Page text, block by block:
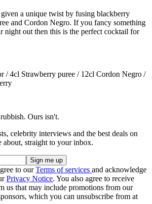
a unique twist by fusing blackberry
and Cordon Negro. If you fancy something
night out then this is the perfect cocktail for
/ 4cl Strawberry puree / 12cl Cordon Negro /
Ours isn't.
celebrity interviews and the best deals on
about, straight to your inbox.
to ourTerms of services and acknowledge
Privacy Notice. You also agree to receive
us that may include promotions from our
which you can unsubscribe from at